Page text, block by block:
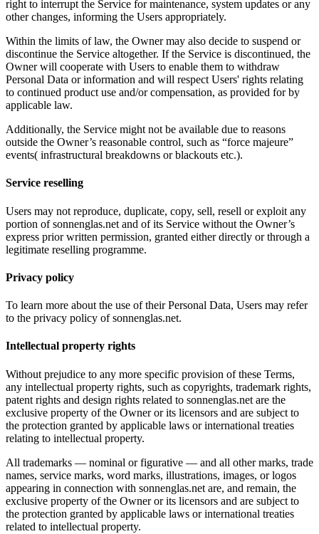
right to interrupt the Service for maintenance, system updates or any
other changes, informing the Users appropriately.
Within the limits of law, the Owner may also decide to suspend or
discontinue the Service altogether. If the Service is discontinued, the
Owner will cooperate with Users to enable them to withdraw
Personal Data or information and will respect Users' rights relating
to continued product use and/or compensation, as provided for by
applicable law.
Additionally, the Service might not be available due to reasons
outside the Owner’s reasonable control, such as “force majeure”
events( infrastructural breakdowns or blackouts etc.).
Service reselling
Users may not reproduce, duplicate, copy, sell, resell or exploit any
portion of sonnenglas.net and of its Service without the Owner’s
express prior written permission, granted either directly or through a
legitimate reselling programme.
Privacy policy
To learn more about the use of their Personal Data, Users may refer
to the privacy policy of sonnenglas.net.
Intellectual property rights
Without prejudice to any more specific provision of these Terms,
any intellectual property rights, such as copyrights, trademark rights,
patent rights and design rights related to sonnenglas.net are the
exclusive property of the Owner or its licensors and are subject to
the protection granted by applicable laws or international treaties
relating to intellectual property.
All trademarks — nominal or figurative — and all other marks, trade
names, service marks, word marks, illustrations, images, or logos
appearing in connection with sonnenglas.net are, and remain, the
exclusive property of the Owner or its licensors and are subject to
the protection granted by applicable laws or international treaties
related to intellectual property.